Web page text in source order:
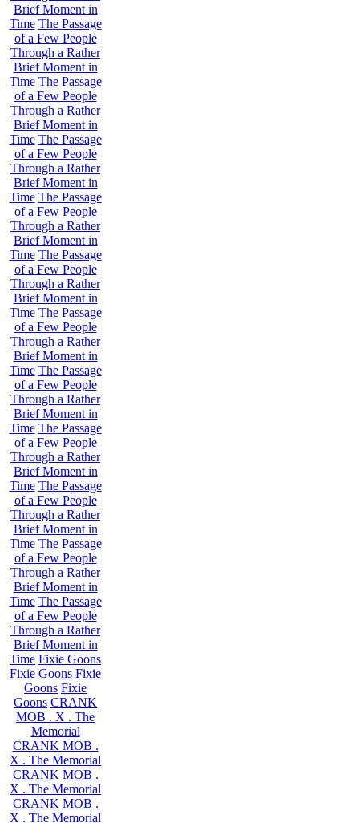
Brief Moment in
Time The Passage
of a Few People
Through a Rather
Brief Moment in
Time The Passage
of a Few People
Through a Rather
Brief Moment in
Time The Passage
of a Few People
Through a Rather
Brief Moment in
Time The Passage
of a Few People
Through a Rather
Brief Moment in
Time The Passage
of a Few People
Through a Rather
Brief Moment in
Time The Passage
of a Few People
Through a Rather
Brief Moment in
Time The Passage
of a Few People
Through a Rather
Brief Moment in
Time The Passage
of a Few People
Through a Rather
Brief Moment in
Time The Passage
of a Few People
Through a Rather
Brief Moment in
Time The Passage
of a Few People
Through a Rather
Brief Moment in
Time The Passage
of a Few People
Through a Rather
Brief Moment in
Time Fixie Goons
Fixie Goons Fixie
Goons Fixie
Goons CRANK
MOB . X . The
Memorial
CRANK MOB .
X . The Memorial
CRANK MOB .
X . The Memorial
CRANK MOB .
X . The Memorial